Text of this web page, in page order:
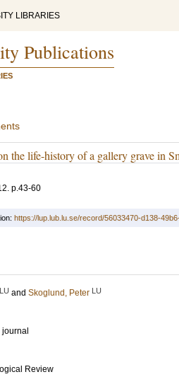
LIBRARIES
Publications
the life-history of a gallery grave in
. p.43-60
https://lup.lub.lu.se/record/56033470-d138-
LU and Skoglund, Peter LU
Review